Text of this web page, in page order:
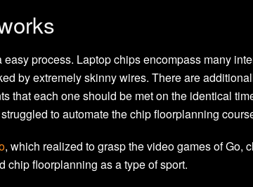
easy process. Laptop chips encompass many
by extremely skinny wires. There are
that each one should be met on the identical
to automate the chip floorplanning
, which realized to grasp the video games of Go,
chip floorplanning as a type of sport.